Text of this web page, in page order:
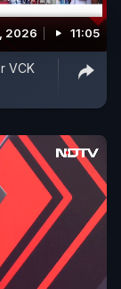
2026 11:05
VCK